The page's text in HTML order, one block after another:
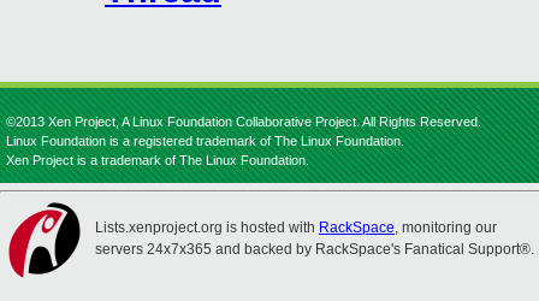
©2013 Xen Project, A Linux Foundation Collaborative Project. All Rights Reserved.
Linux Foundation is a registered trademark of The Linux Foundation.
Xen Project is a trademark of The Linux Foundation.
Lists.xenproject.org is hosted with RackSpace, monitoring our
servers 24x7x365 and backed by RackSpace's Fanatical Support®.